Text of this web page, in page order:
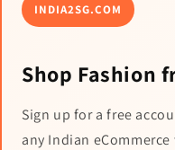
INDIA2SG.COM
Shop Fashion
Sign up for a free
any Indian